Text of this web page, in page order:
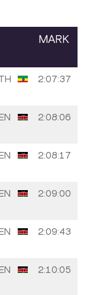
MARK
2:07:37
2:08:06
2:08:17
2:09:00
2:09:43
2:10:05